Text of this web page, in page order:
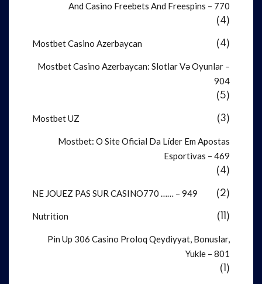
And Casino Freebets And Freespins – 770
(4)
Mostbet Casino Azerbaycan (4)
Mostbet Casino Azerbaycan: Slotlar Və Oyunlar –
904
(5)
Mostbet UZ (3)
Mostbet: O Site Oficial Da Líder Em Apostas
Esportivas – 469
(4)
NE JOUEZ PAS SUR CASINO770 …… – 949 (2)
Nutrition (11)
Pin Up 306 Casino Proloq Qeydiyyat, Bonuslar,
Yukle – 801
(1)